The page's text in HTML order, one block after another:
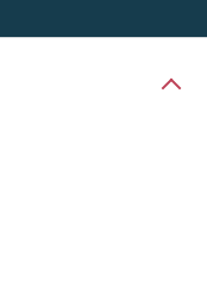
for me,
of everybody's
five months ago,
leader,